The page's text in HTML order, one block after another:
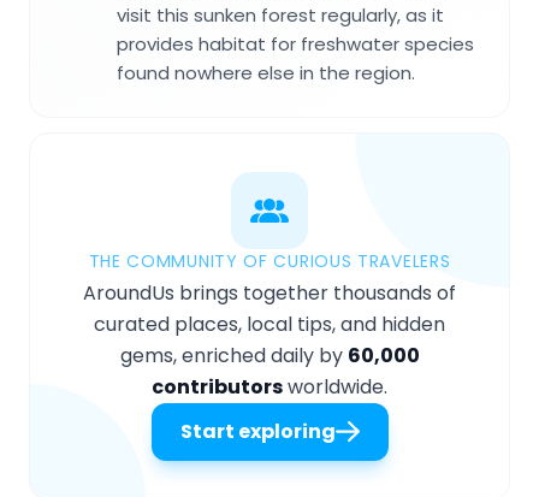
visit this sunken forest regularly, as it
provides habitat for freshwater species
found nowhere else in the region.
THE COMMUNITY OF CURIOUS TRAVELERS
AroundUs brings together thousands of
curated places, local tips, and hidden
gems, enriched daily by 60,000
contributorsworldwide.
Start exploring